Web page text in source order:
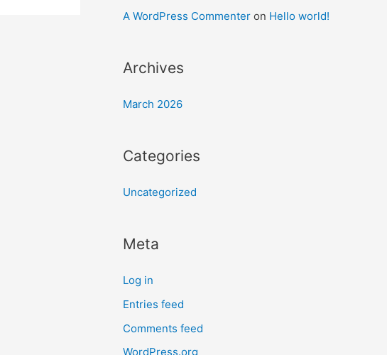
:A WordPress Commenter on Hello world!
Archives
March 2026
Categories
Uncategorized
Meta
Log in
Entries feed
Comments feed
WordPress.org